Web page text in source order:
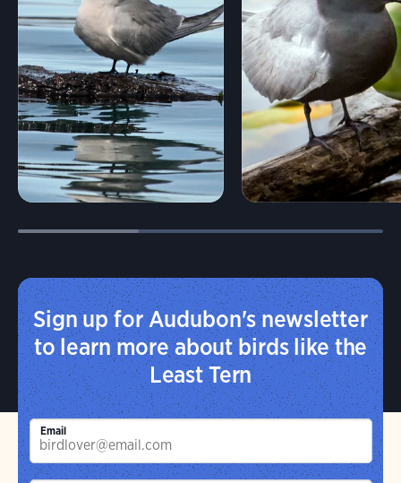
Sign up for Audubon's newsletter
to learn more about birds like the
Least Tern
Email